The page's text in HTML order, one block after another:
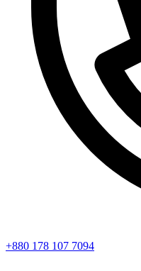
+880 178 107 7094